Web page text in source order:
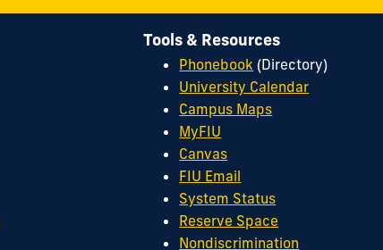
Tools & Resources
Phonebook (Directory)
University Calendar
Campus Maps
MyFIU
Canvas
FIU Email
System Status
Reserve Space
Nondiscrimination